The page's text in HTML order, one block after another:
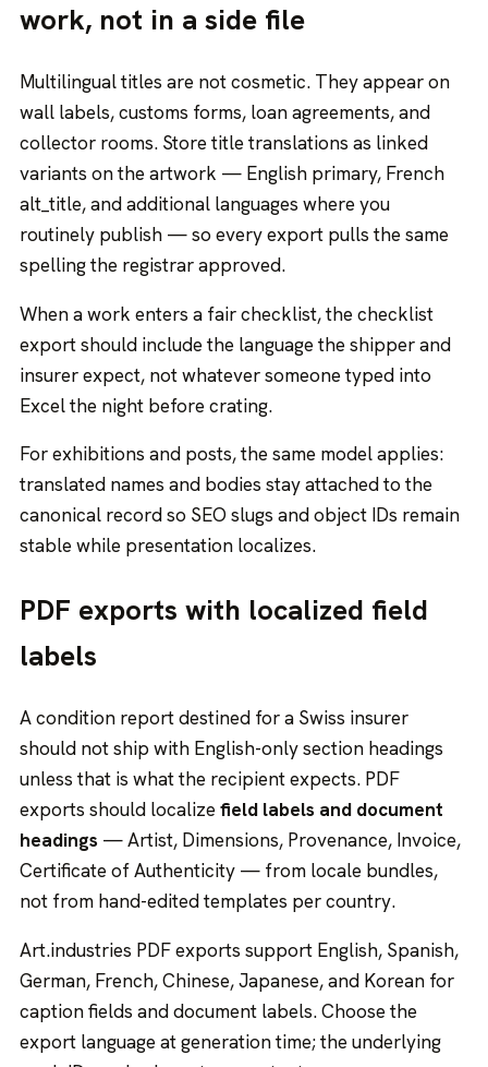
work, not in a side file
Multilingual titles are not cosmetic. They appear on
wall labels, customs forms, loan agreements, and
collector rooms. Store title translations as linked
variants on the artwork — English primary, French
alt_title, and additional languages where you
routinely publish — so every export pulls the same
spelling the registrar approved.
When a work enters a fair checklist, the checklist
export should include the language the shipper and
insurer expect, not whatever someone typed into
Excel the night before crating.
For exhibitions and posts, the same model applies:
translated names and bodies stay attached to the
canonical record so SEO slugs and object IDs remain
stable while presentation localizes.
PDF exports with localized field
labels
A condition report destined for a Swiss insurer
should not ship with English-only section headings
unless that is what the recipient expects. PDF
exports should localizefield labels and document
headings — Artist, Dimensions, Provenance, Invoice,
Certificate of Authenticity — from locale bundles,
not from hand-edited templates per country.
Art.industries PDF exports support English, Spanish,
German, French, Chinese, Japanese, and Korean for
caption fields and document labels. Choose the
export language at generation time; the underlying